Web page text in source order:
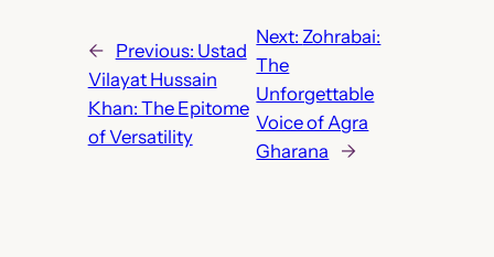
← Previous: Ustad
Vilayat Hussain
Khan: The Epitome
of Versatility
Next: Zohrabai:
The
Unforgettable
Voice of Agra
Gharana
→